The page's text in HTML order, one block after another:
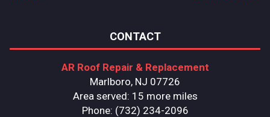
CONTACT
AR Roof Repair & Replacement
Marlboro, NJ 07726
Area served: 15 more miles
Phone: (732) 234-2096